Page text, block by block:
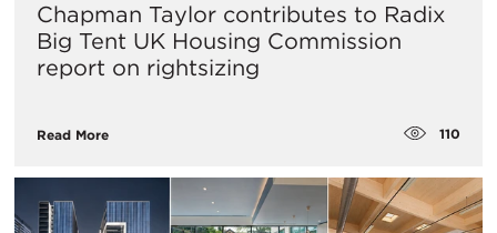
Chapman Taylor contributes to Radix
Big Tent UK Housing Commission
report on rightsizing
Read More 110